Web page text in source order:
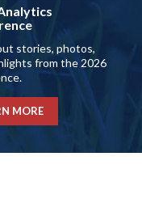
stories, photos,
from the 2026
MORE